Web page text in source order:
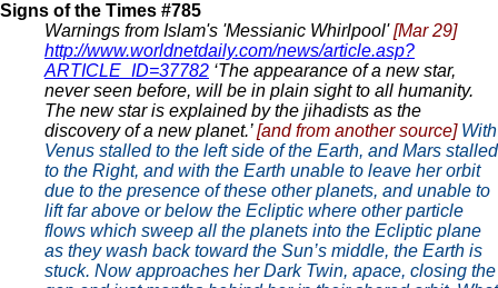
Signs of the Times #785
Warnings from Islam's 'Messianic Whirlpool'[Mar 29]
http://www.worldnetdaily.com/news/article.asp?
ARTICLE_ID=37782 ‘The appearance of a new star,
never seen before, will be in plain sight to all humanity.
The new star is explained by the jihadists as the
discovery of a new planet.’[and from another source] With
Venus stalled to the left side of the Earth, and Mars stalled
to the Right, and with the Earth unable to leave her orbit
due to the presence of these other planets, and unable to
lift far above or below the Ecliptic where other particle
flows which sweep all the planets into the Ecliptic plane
as they wash back toward the Sun’s middle, the Earth is
stuck. Now approaches her Dark Twin, apace, closing the